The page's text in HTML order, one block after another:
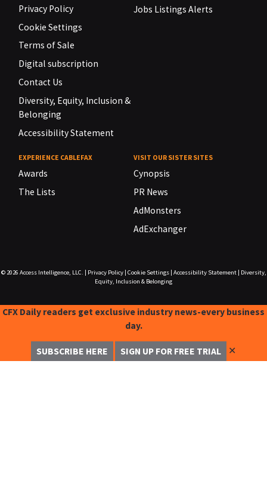
Privacy Policy
Cookie Settings
Terms of Sale
Digital subscription
Contact Us
Diversity, Equity, Inclusion &
Belonging
Accessibility Statement
Jobs Listings Alerts
EXPERIENCE CABLEFAX
Awards
The Lists
VISIT OUR SISTER SITES
Cynopsis
PR News
AdMonsters
AdExchanger
© 2026 Access Intelligence, LLC. Privacy Policy| Cookie Settings| Accessibility Statement|
Diversity,
Equity, Inclusion & Belonging
CFX Daily readers get exclusive industry news-every business
day.
SUBSCRIBE HERE SIGN UP FOR FREE TRIAL ✕